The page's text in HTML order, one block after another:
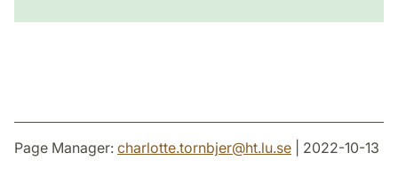
Page Manager: charlotte.tornbjer@ht.lu.se | 2022-10-13